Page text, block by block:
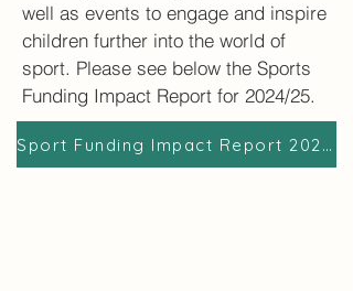
well as events to engage and inspire
children further into the world of
sport.​ Please see below the Sports
Funding Impact Report for 2024/25.
Sport Funding Impact Report 2024/2025